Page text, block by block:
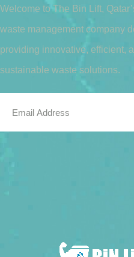
Welcome to The Bin Lift,
waste management company
providing innovative, efficient,
sustainable waste solutions.